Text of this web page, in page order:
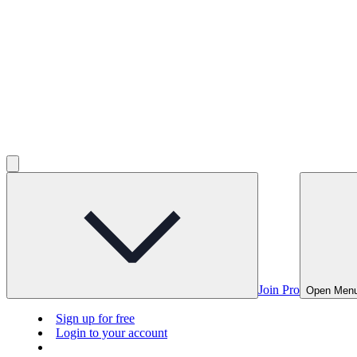
Join Pro Open
Sign up for free
Login to your account